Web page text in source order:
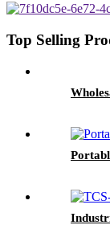
Top Selling